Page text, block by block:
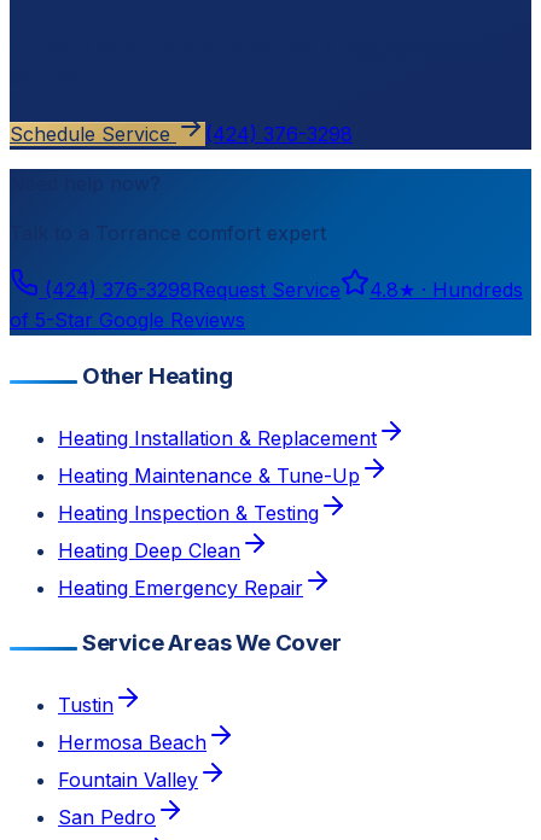
Schedule Service (424) 376-3298
Need help now?
Torrance comfort expert
(424) 376-3298Request Service 4.8★ · Hundreds
of 5-Star Google Reviews
Other Heating
Heating Installation & Replacement
Heating Maintenance & Tune-Up
Heating Inspection & Testing
Heating Deep Clean
Heating Emergency Repair
Service Areas We Cover
Tustin
Hermosa Beach
Fountain Valley
San Pedro